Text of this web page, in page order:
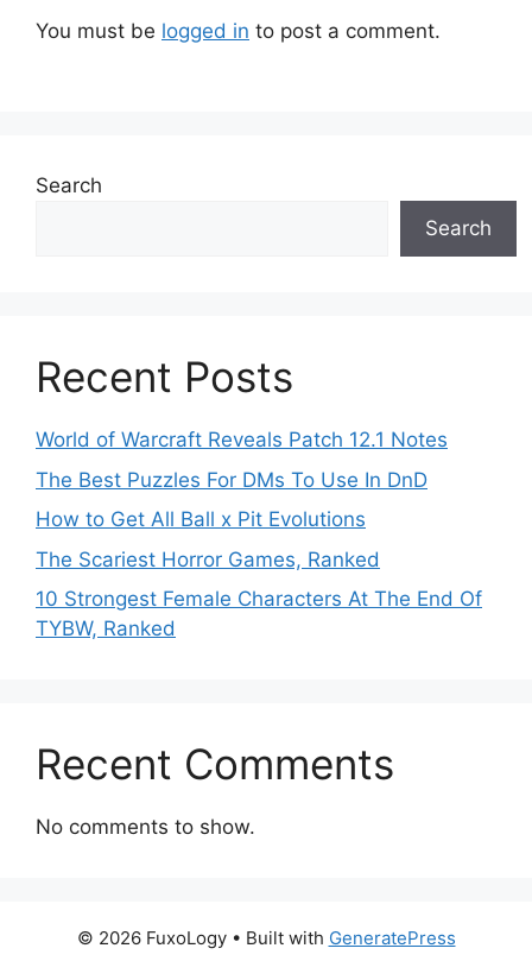
You must be logged in to post a comment.
Search
Search
Recent Posts
World of Warcraft Reveals Patch 12.1 Notes
The Best Puzzles For DMs To Use In DnD
How to Get All Ball x Pit Evolutions
The Scariest Horror Games, Ranked
10 Strongest Female Characters At The End Of
TYBW, Ranked
Recent Comments
No comments to show.
© 2026 FuxoLogy• Built with GeneratePress